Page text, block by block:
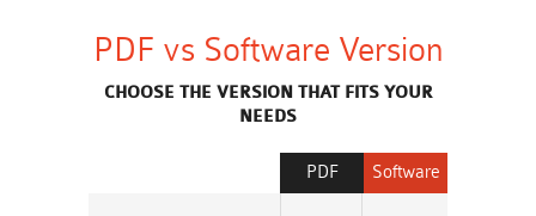
PDF vs Software Version
CHOOSE THE VERSION THAT FITS YOUR
NEEDS
Software
PDF